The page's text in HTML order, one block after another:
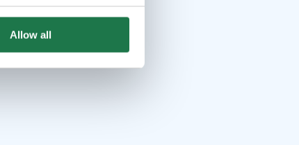
Allow all